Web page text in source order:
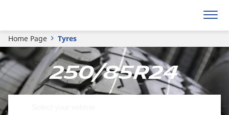
Home Page Tyres
250/85R24